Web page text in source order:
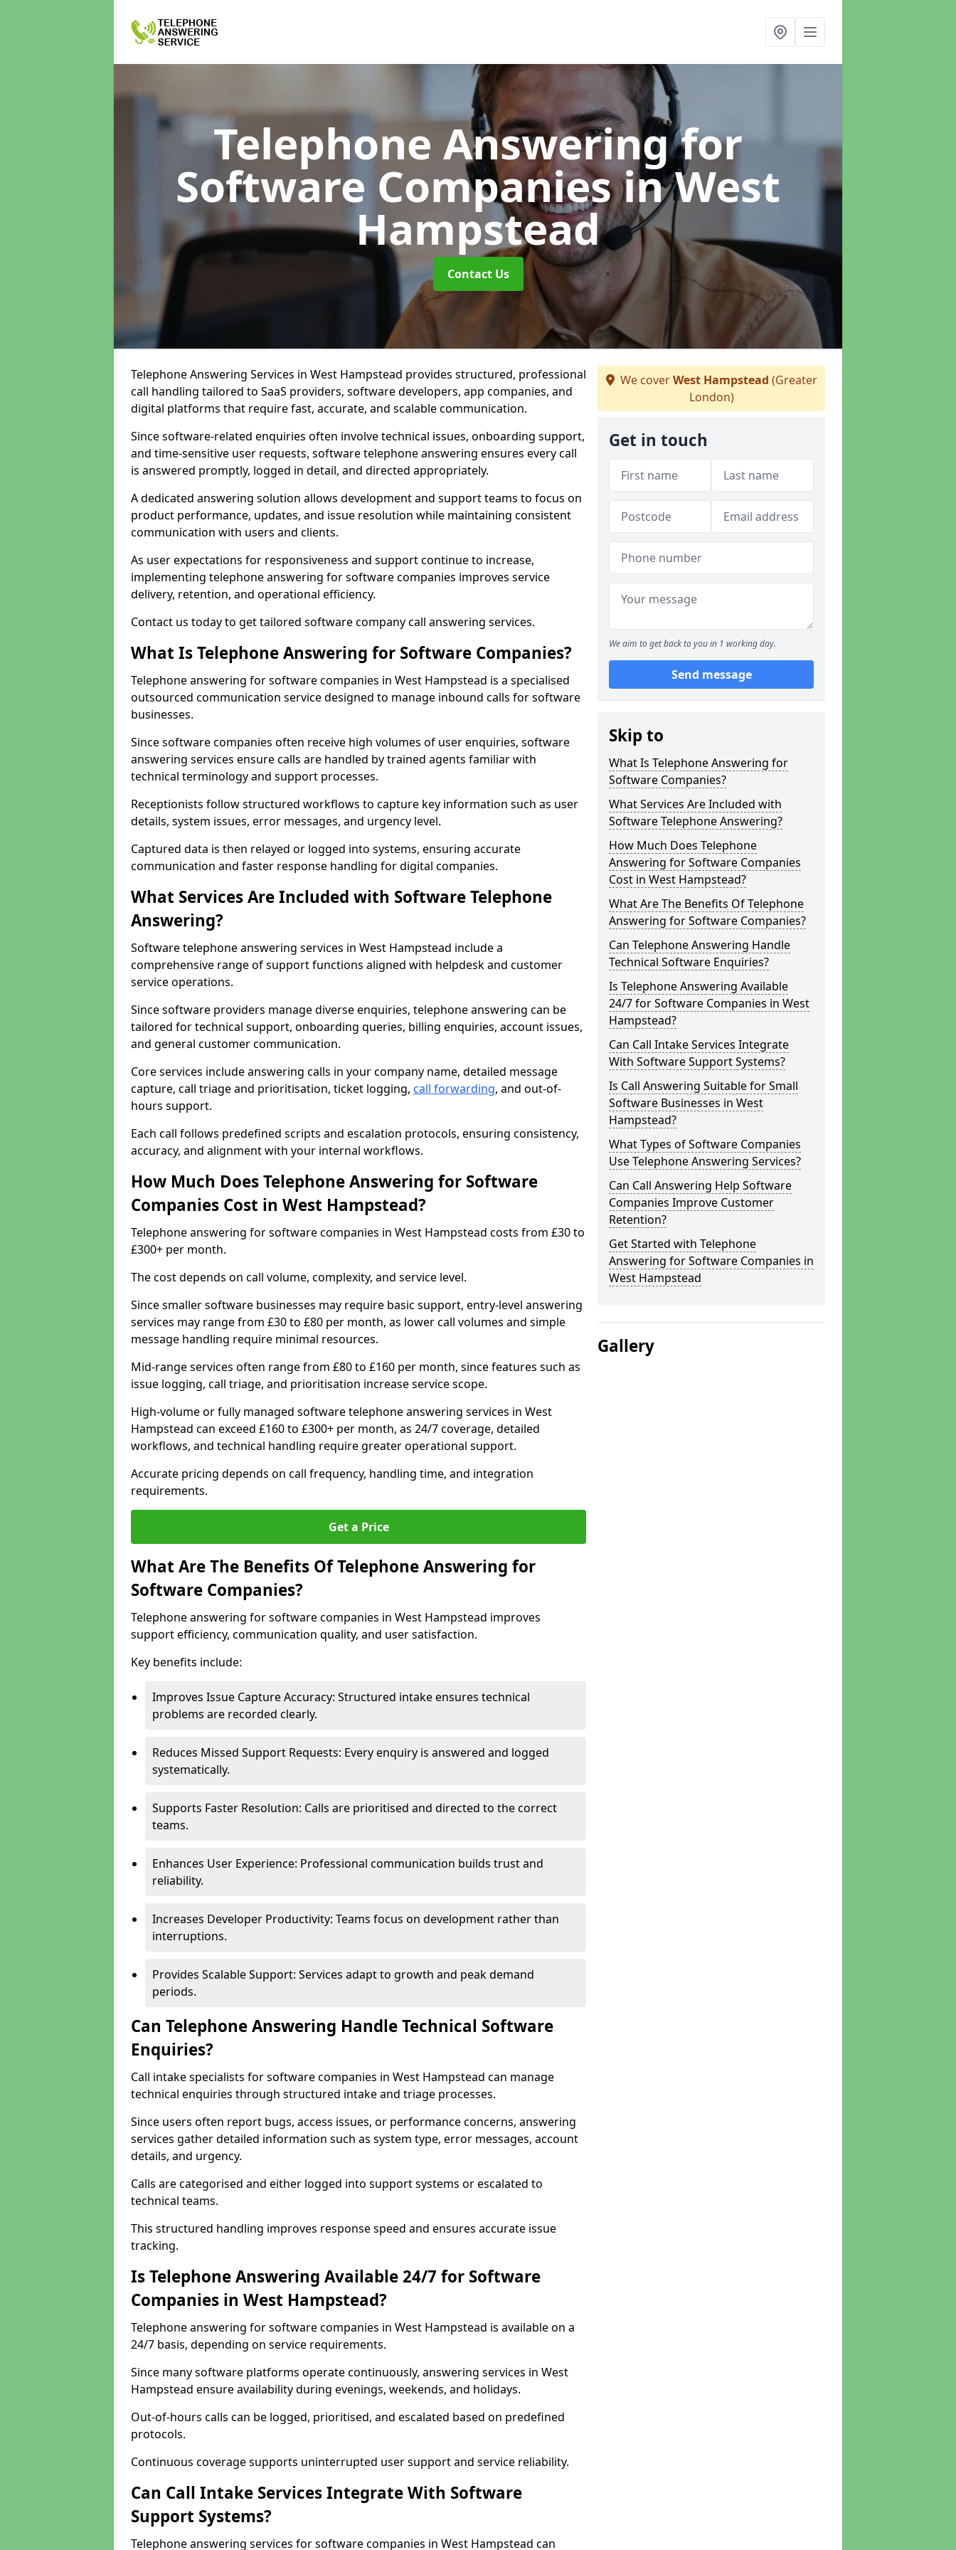
Telephone Answering for
Software Companiesin West
Hampstead
Contact Us
Telephone Answering Services in West Hampstead provides structured, professional
call handling tailored to SaaS providers, software developers, app companies, and
digital platforms that require fast, accurate, and scalable communication.
Since software-related enquiries often involve technical issues, onboarding support,
and time-sensitive user requests, software telephone answering ensures every call
is answered promptly, logged in detail, and directed appropriately.
A dedicated answering solution allows development and support teams to focus on
product performance, updates, and issue resolution while maintaining consistent
communication with users and clients.
As user expectations for responsiveness and support continue to increase,
implementing telephone answering for software companies improves service
delivery, retention, and operational efficiency.
Contact us today to get tailored software company call answering services.
What Is Telephone Answering for Software Companies?
Telephone answering for software companies in West Hampstead is a specialised
outsourced communication service designed to manage inbound calls for software
businesses.
Since software companies often receive high volumes of user enquiries, software
answering services ensure calls are handled by trained agents familiar with
technical terminology and support processes.
Receptionists follow structured workflows to capture key information such as user
details, system issues, error messages, and urgency level.
Captured data is then relayed or logged into systems, ensuring accurate
communication and faster response handling for digital companies.
What Services Are Included with Software Telephone
Answering?
Software telephone answering services in West Hampstead include a
comprehensive range of support functions aligned with helpdesk and customer
service operations.
Since software providers manage diverse enquiries, telephone answering can be
tailored for technical support, onboarding queries, billing enquiries, account issues,
and general customer communication.
Core services include answering calls in your company name, detailed message
capture, call triage and prioritisation, ticket logging, call forwarding, and out-of-
hours support.
Each call follows predefined scripts and escalation protocols, ensuring consistency,
accuracy, and alignment with your internal workflows.
How Much Does Telephone Answering for Software
Companies Cost in West Hampstead?
Telephone answering for software companies in West Hampstead costs from £30 to
£300+ per month.
The cost depends on call volume, complexity, and service level.
Since smaller software businesses may require basic support, entry-level answering
services may range from £30 to £80 per month, as lower call volumes and simple
message handling require minimal resources.
Mid-range services often range from £80 to £160 per month, since features such as
issue logging, call triage, and prioritisation increase service scope.
High-volume or fully managed software telephone answering services in West
Hampstead can exceed £160 to £300+ per month, as 24/7 coverage, detailed
workflows, and technical handling require greater operational support.
Accurate pricing depends on call frequency, handling time, and integration
requirements.
Get a Price
What Are The Benefits Of Telephone Answering for
Software Companies?
Telephone answering for software companies in West Hampstead improves
support efficiency, communication quality, and user satisfaction.
Key benefits include:
Improves Issue Capture Accuracy: Structured intake ensures technical
problems are recorded clearly.
Reduces Missed Support Requests: Every enquiry is answered and logged
systematically.
Supports Faster Resolution: Calls are prioritised and directed to the correct
teams.
Enhances User Experience: Professional communication builds trust and
reliability.
Increases Developer Productivity: Teams focus on development rather than
interruptions.
Provides Scalable Support: Services adapt to growth and peak demand
periods.
Can Telephone Answering Handle Technical Software
Enquiries?
Call intake specialists for software companies in West Hampstead can manage
technical enquiries through structured intake and triage processes.
Since users often report bugs, access issues, or performance concerns, answering
services gather detailed information such as system type, error messages, account
details, and urgency.
Calls are categorised and either logged into support systems or escalated to
technical teams.
This structured handling improves response speed and ensures accurate issue
tracking.
Is Telephone Answering Available 24/7 for Software
Companies in West Hampstead?
Telephone answering for software companies in West Hampstead is available on a
24/7 basis, depending on service requirements.
Since many software platforms operate continuously, answering services in West
Hampstead ensure availability during evenings, weekends, and holidays.
Out-of-hours calls can be logged, prioritised, and escalated based on predefined
protocols.
Continuous coverage supports uninterrupted user support and service reliability.
Can Call Intake Services Integrate With Software
Support Systems?
Telephone answering services for software companies in West Hampstead can
We coverWest Hampstead (Greater
London)
Get in touch
We aim to get back to you in 1 working day.
Send message
Skip to
What Is Telephone Answering for
Software Companies?
What Services Are Included with
Software Telephone Answering?
How Much Does Telephone
Answering for Software Companies
Cost in West Hampstead?
What Are The Benefits Of Telephone
Answering for Software Companies?
Can Telephone Answering Handle
Technical Software Enquiries?
Is Telephone Answering Available
24/7 for Software Companies in West
Hampstead?
Can Call Intake Services Integrate
With Software Support Systems?
Is Call Answering Suitable for Small
Software Businesses in West
Hampstead?
What Types of Software Companies
Use Telephone Answering Services?
Can Call Answering Help Software
Companies Improve Customer
Retention?
Get Started with Telephone
Answering for Software Companies in
West Hampstead
Gallery